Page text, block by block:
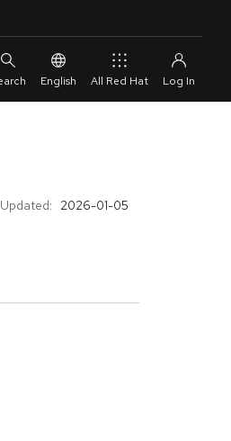
English All Red Hat
Updated: 2026-01-05